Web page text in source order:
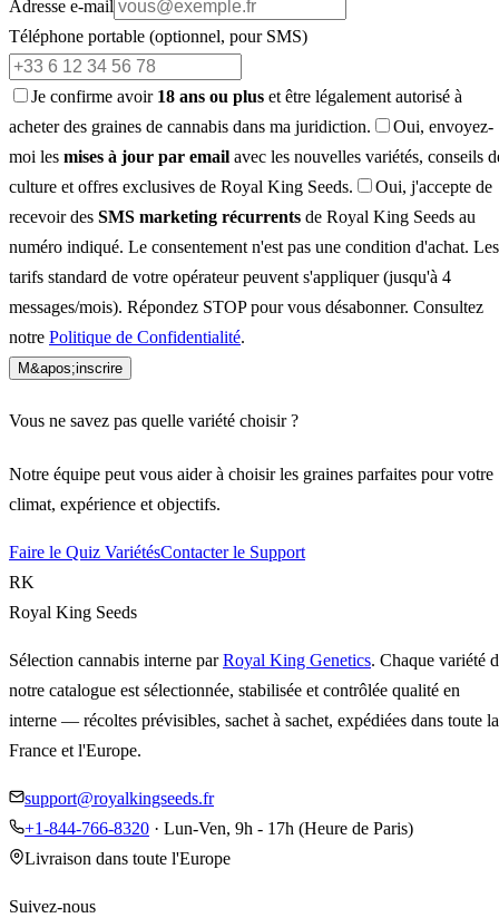
Adresse e-mail
Téléphone portable (optionnel, pour SMS)
Je confirme avoir 18 ans ou plus et être légalement autorisé à
acheter des graines de cannabis dans ma juridiction.
Oui, envoyez-
moi les mises à jour par email avec les nouvelles variétés, conseils
culture et offres exclusives de Royal King Seeds.
Oui, j'accepte de
recevoir des SMS marketing récurrents de Royal King Seeds au
numéro indiqué. Le consentement n'est pas une condition d'achat. Les
tarifs standard de votre opérateur peuvent s'appliquer (jusqu'à 4
messages/mois). Répondez STOP pour vous désabonner. Consultez
notre Politique de Confidentialité.
M&apos;inscrire
Vous ne savez pas quelle variété choisir ?
Notre équipe peut vous aider à choisir les graines parfaites pour votre
climat, expérience et objectifs.
Faire le Quiz VariétésContacter le Support
RK
Royal King Seeds
Sélection cannabis interne parRoyal King Genetics. Chaque variété
notre catalogue est sélectionnée, stabilisée et contrôlée qualité en
interne — récoltes prévisibles, sachet à sachet, expédiées dans toute la
France et l'Europe.
support@royalkingseeds.fr
+1-844-766-8320 · Lun-Ven, 9h - 17h (Heure de Paris)
Livraison dans toute l'Europe
Suivez-nous